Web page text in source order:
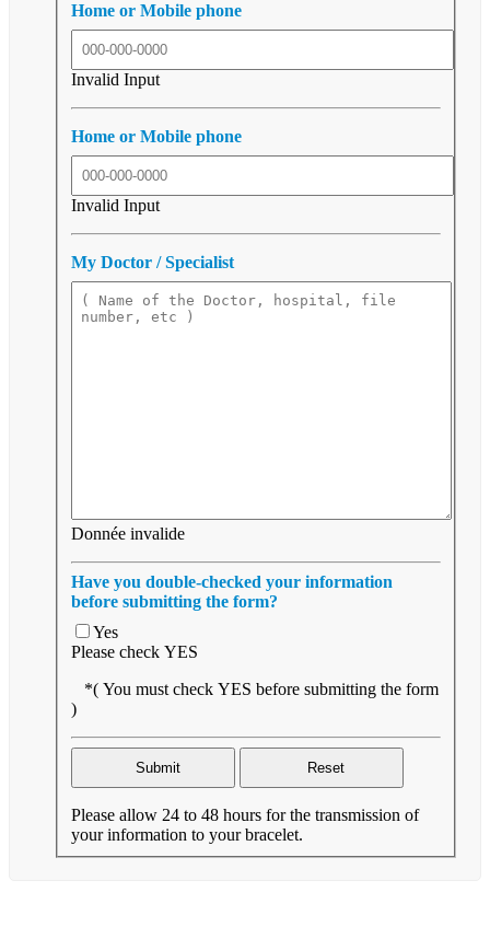
Home or Mobile phone
Invalid Input
Home or Mobile phone
Invalid Input
My Doctor / Specialist
Donnée invalide
Have you double-checked your information
before submitting the form?
Yes
Please check YES
*( You must check YES before submitting the form
)
Please allow 24 to 48 hours for the transmission of
your information to your bracelet.